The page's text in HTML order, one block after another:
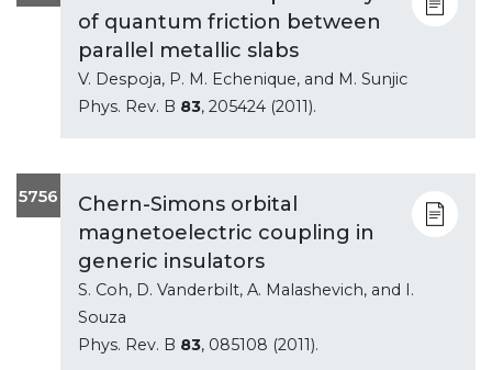
of quantum friction between
parallel metallic slabs
V. Despoja, P. M. Echenique, and M. Sunjic
Phys. Rev. B 83, 205424 (2011).
5756
Chern-Simons orbital
magnetoelectric coupling in
generic insulators
S. Coh, D. Vanderbilt, A. Malashevich, and I.
Souza
Phys. Rev. B 83, 085108 (2011).